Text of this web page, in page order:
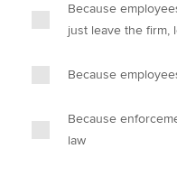
Because
just leave the firm,
Because
Because
law